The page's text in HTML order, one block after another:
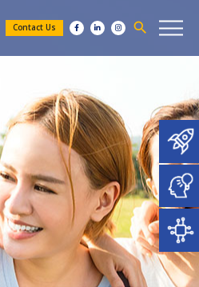
Contact Us search